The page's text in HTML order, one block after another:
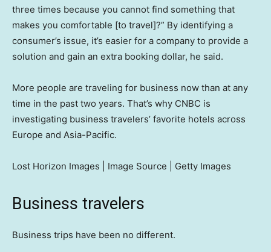
three times because you cannot find something that
makes you comfortable [to travel]?” By identifying a
consumer’s issue, it’s easier for a company to provide a
solution and gain an extra booking dollar, he said.
More people are traveling for business now than at any
time in the past two years. That’s why CNBC is
investigating business travelers’ favorite hotels across
Europe and Asia-Pacific.
Lost Horizon Images | Image Source | Getty Images
Business travelers
Business trips have been no different.